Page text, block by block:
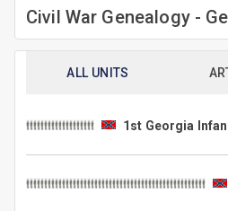
Civil War Genealogy -
ALL UNITS
1st Georgia